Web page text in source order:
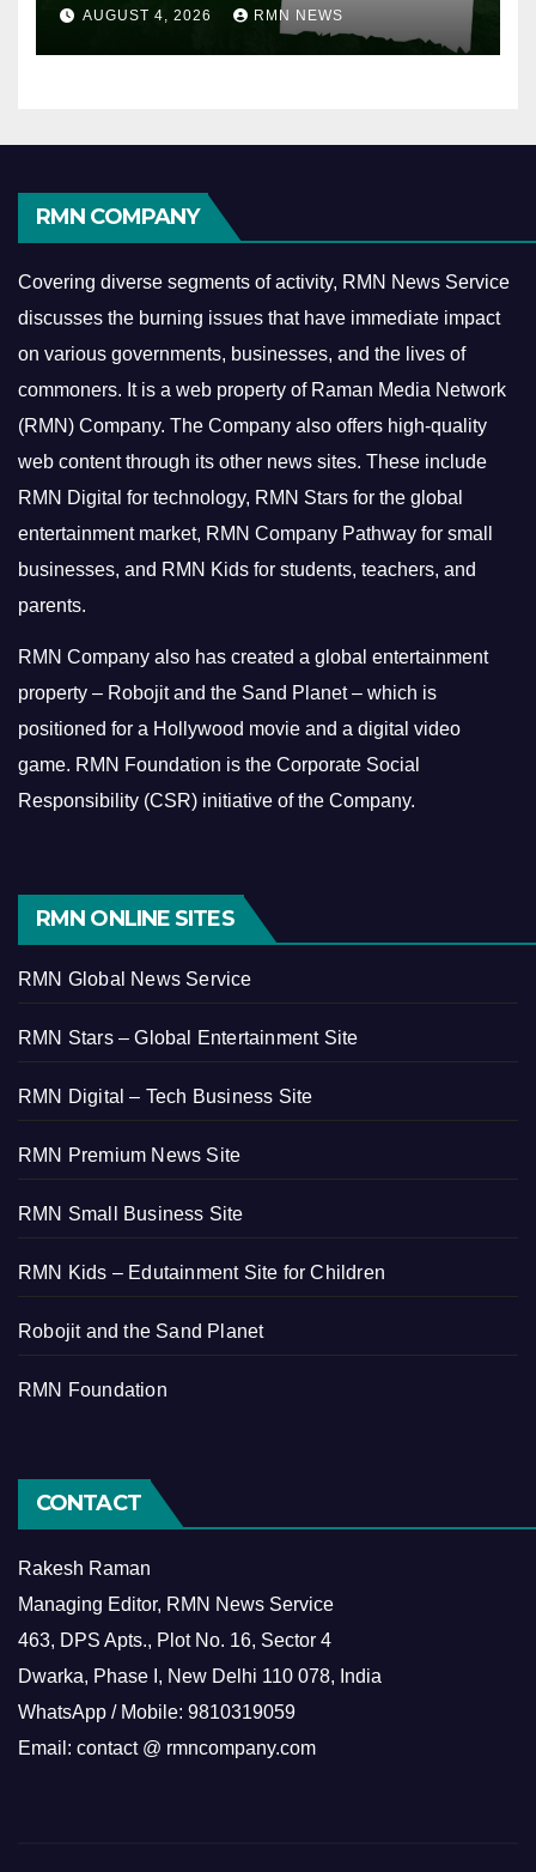
AUGUST 4, 2026 RMN NEWS
RMN COMPANY
Covering diverse segments of activity, RMN News Service
discusses the burning issues that have immediate impact
on various governments, businesses, and the lives of
commoners. It is a web property of Raman Media Network
(RMN) Company. The Company also offers high-quality
web content through its other news sites. These include
RMN Digital for technology, RMN Stars for the global
entertainment market, RMN Company Pathway for small
businesses, and RMN Kids for students, teachers, and
parents.
RMN Company also has created a global entertainment
property – Robojit and the Sand Planet – which is
positioned for a Hollywood movie and a digital video
game. RMN Foundation is the Corporate Social
Responsibility (CSR) initiative of the Company.
RMN ONLINE SITES
RMN Global News Service
RMN Stars – Global Entertainment Site
RMN Digital – Tech Business Site
RMN Premium News Site
RMN Small Business Site
RMN Kids – Edutainment Site for Children
Robojit and the Sand Planet
RMN Foundation
CONTACT
Rakesh Raman
Managing Editor, RMN News Service
463, DPS Apts., Plot No. 16, Sector 4
Dwarka, Phase I, New Delhi 110 078, India
WhatsApp / Mobile: 9810319059
Email: contact @ rmncompany.com